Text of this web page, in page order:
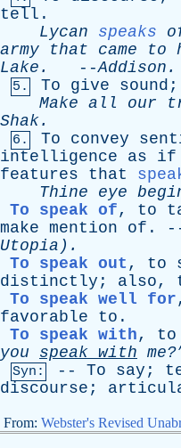
tell .
Lycan
speaks
army
that came to
Lake . --Addison .
5. To give sound ;
Make all our
Shak.
6. To convey
intelligence
as if
features
that
Thine
eye
To speak of, to
make mention of .
Utopia).
To speak out , to
distinctly ; also,
To speak well for
favorable
to .
To speak with, to
you
speak with
Syn: -- To say ;
discourse ;
From: Webster's Revised